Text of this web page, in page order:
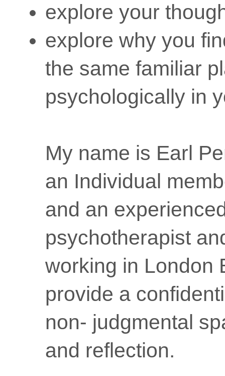
explore your
explore why you
the same familiar
psychologically in
My name is Earl
an Individual
and an
psychotherapist
working in London
provide a
non- judgmental
and reflection.